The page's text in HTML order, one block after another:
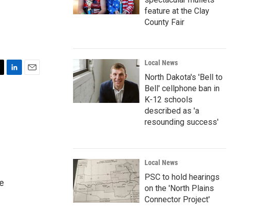
h
feature at the Clay
County Fair
Local News
North Dakota's 'Bell to
Bell' cellphone ban in
K-12 schools
described as 'a
resounding success'
Local News
PSC to hold hearings
on the 'North Plains
Connector Project'